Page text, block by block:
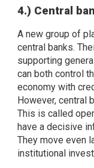
4.) Central
A new group of
central banks.
supporting
can both control
economy with
However, central
This is called
have a decisive
They move even
institutional